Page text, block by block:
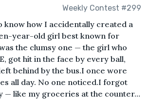
Weekly Contest #299
know how I accidentally created a
year-old girl best known for
the clumsy one — the girl who
got hit in the face by every ball,
behind by the bus.I once wore
all day. No one noticed.I forgot
— like my groceries at the counter…